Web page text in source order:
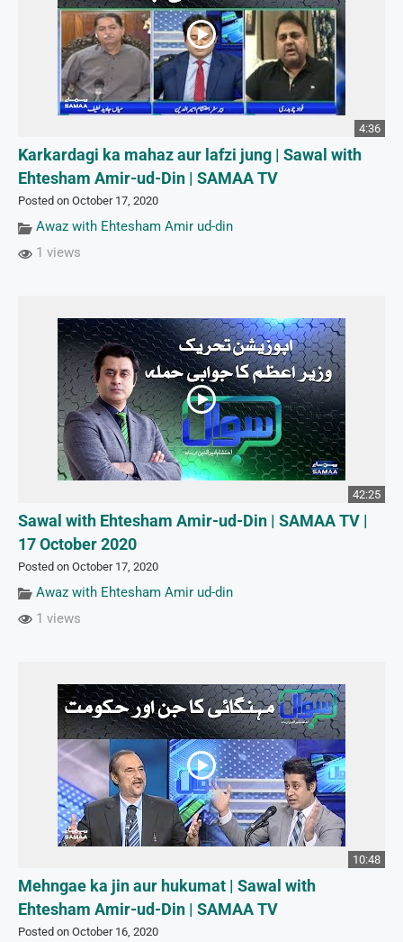
4:36
Karkardagi ka mahaz aur lafzi jung | Sawal with
Ehtesham Amir-ud-Din | SAMAA TV
Posted on October 17, 2020
Awaz with Ehtesham Amir ud-din
1 views
42:25
Sawal with Ehtesham Amir-ud-Din | SAMAA TV |
17 October 2020
Posted on October 17, 2020
Awaz with Ehtesham Amir ud-din
1 views
10:48
Mehngae ka jin aur hukumat | Sawal with
Ehtesham Amir-ud-Din | SAMAA TV
Posted on October 16, 2020